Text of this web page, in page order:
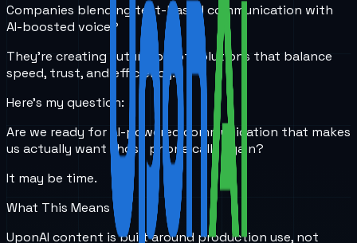
Companies blending text-based communication with
AI-boosted voice?
They’re creating future-proof solutions that balance
speed, trust, and efficiency.
Here’s my question:
Are we ready for AI-powered communication that makes
us actually want those phone calls again?
It may be time.
What This Means
UponAI content is built around production use, not